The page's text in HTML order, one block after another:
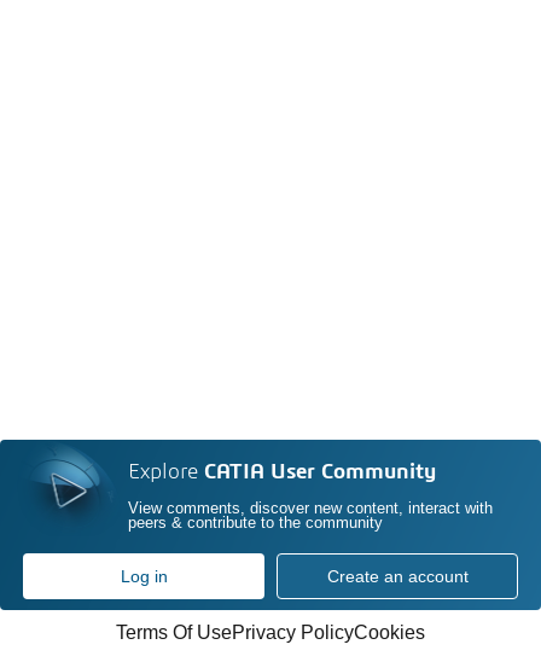
Explore CATIA User Community
View comments, discover new content, interact with
peers & contribute to the community
Log in Create an account
Terms Of UsePrivacy PolicyCookies